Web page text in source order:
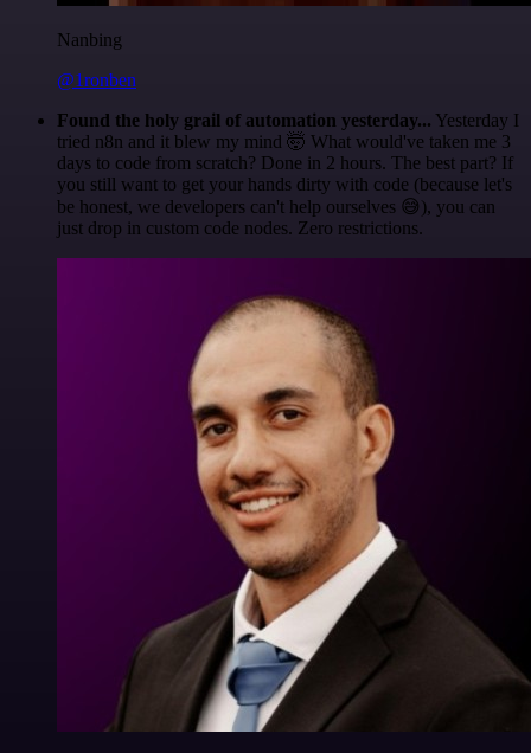
Nanbing
@1ronben
Found the holy grail of automation yesterday... Yesterday I
tried n8n and it blew my mind 🤯 What would've taken me 3
days to code from scratch? Done in 2 hours. The best part? If
you still want to get your hands dirty with code (because let's
be honest, we developers can't help ourselves 😅), you can
just drop in custom code nodes. Zero restrictions.